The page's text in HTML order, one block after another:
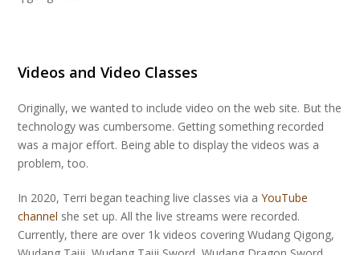
Videos and Video Classes
Originally, we wanted to include video on the web site. But the
technology was cumbersome. Getting something recorded
was a major effort. Being able to display the videos was a
problem, too.
In 2020, Terri began teaching live classes via aYouTube
channel she set up. All the live streams were recorded.
Currently, there are over 1k videos covering Wudang Qigong,